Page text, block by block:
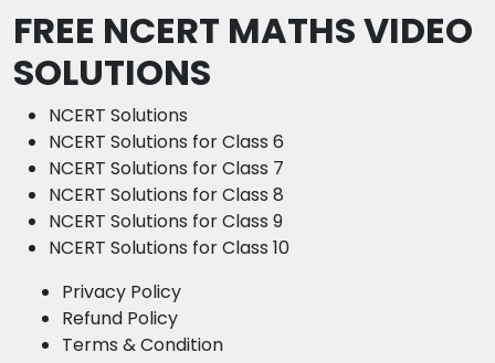
FREE NCERT MATHS VIDEO
SOLUTIONS
NCERT Solutions
NCERT Solutions for Class 6
NCERT Solutions for Class 7
NCERT Solutions for Class 8
NCERT Solutions for Class 9
NCERT Solutions for Class 10
Privacy Policy
Refund Policy
Terms & Condition